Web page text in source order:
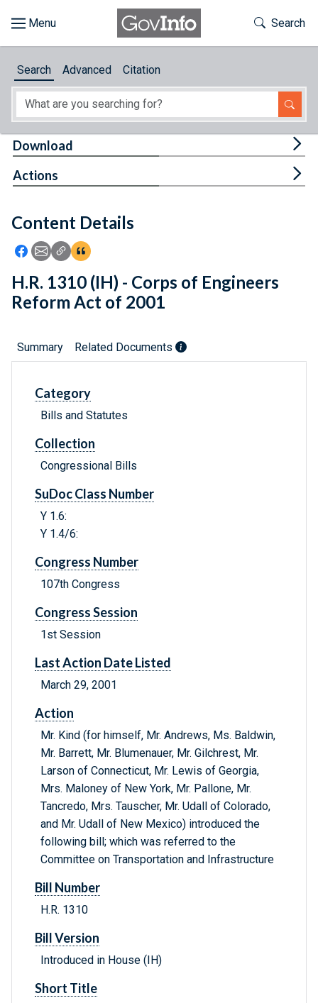
About
Feedback
Toggle
Search
Search Advanced Citation
Content Details
Icon: Share using Facebook
Icon: Share using Email
Icon: Copy Link URL
Icon:View Citations
Download
Actions
H.R. 1310 (IH) - Corps of Engineers
Reform Act of 2001
Summary Related Documents
Category
Bills and Statutes
Collection
Congressional Bills
SuDoc Class Number
Y 1.6:
Y 1.4/6:
Congress Number
107th Congress
Congress Session
1st Session
Last Action Date Listed
March 29, 2001
Action
Mr. Kind (for himself, Mr. Andrews, Ms. Baldwin,
Mr. Barrett, Mr. Blumenauer, Mr. Gilchrest, Mr.
Larson of Connecticut, Mr. Lewis of Georgia,
Mrs. Maloney of New York, Mr. Pallone, Mr.
Tancredo, Mrs. Tauscher, Mr. Udall of Colorado,
and Mr. Udall of New Mexico) introduced the
following bill; which was referred to the
Committee on Transportation and Infrastructure
Bill Number
H.R. 1310
Bill Version
Introduced in House (IH)
Short Title